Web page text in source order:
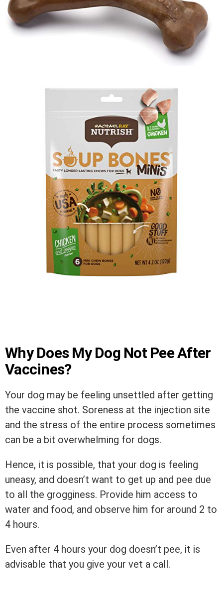
Why Does My Dog Not Pee After
Vaccines?
Your dog may be feeling unsettled after getting
the vaccine shot. Soreness at the injection site
and the stress of the entire process sometimes
can be a bit overwhelming for dogs.
Hence, it is possible, that your dog is feeling
uneasy, and doesn’t want to get up and pee due
to all the grogginess. Provide him access to
water and food, and observe him for around 2 to
4 hours.
Even after 4 hours your dog doesn’t pee, it is
advisable that you give your vet a call.